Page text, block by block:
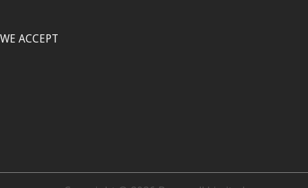
WE ACCEPT